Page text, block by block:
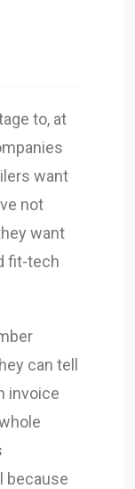
to, at
want
not
want
fit-tech
can tell
invoice
because